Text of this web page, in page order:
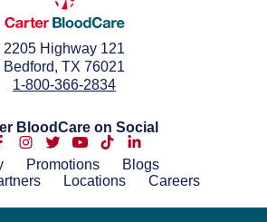
2205 Highway 121
Bedford, TX 76021
1-800-366-2834
BloodCare on Social
Promotions
Blogs
Locations Careers